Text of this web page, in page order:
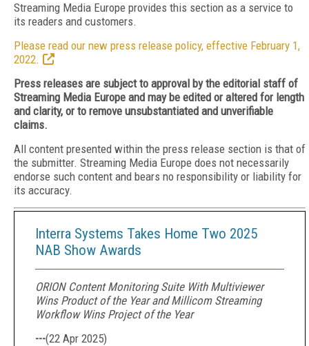
Streaming Media Europe provides this section as a service to
its readers and customers.
Please read our new press release policy, effective February 1,
2022.
Press releases are subject to approval by the editorial staff of
Streaming Media Europe and may be edited or altered for length
and clarity, or to remove unsubstantiated and unverifiable
claims.
All content presented within the press release section is that of
the submitter. Streaming Media Europe does not necessarily
endorse such content and bears no responsibility or liability for
its accuracy.
Interra Systems Takes Home Two 2025
NAB Show Awards
ORION Content Monitoring Suite With Multiviewer
Wins Product of the Year and Millicom Streaming
Workflow Wins Project of the Year
---(22 Apr 2025)